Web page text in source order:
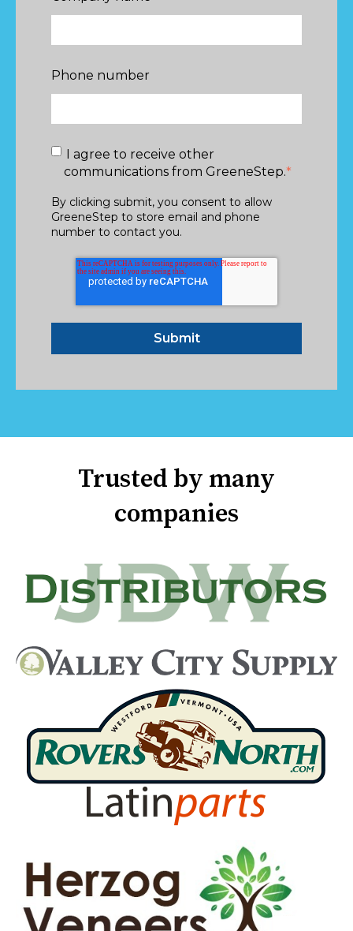
Phone number
I agree to receive other
communications from GreeneStep.*
By clicking submit, you consent to allow
GreeneStep to store email and phone
number to contact you.
Trusted by many
companies